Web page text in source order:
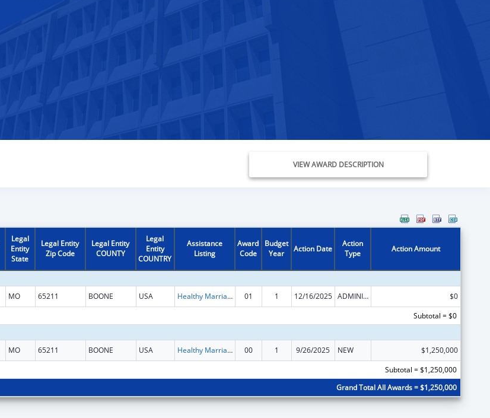
VIEW AWARD DESCRIPTION
Legal
Entity
State
Legal Entity
Zip Code
Legal Entity
COUNTY
Legal
Entity
COUNTRY
Assistance
Listing
Award
Code
Budget
Year
Action Date
Action
Type
Action Amount
MO 65211 BOONE USA Healthy Marriage Promotion and Responsible Fatherhood Grants 01 1 12/16/2025 ADMINISTRATIVE SUPPLEMENT ( + OR - ) (DISCRETIONARY OR BLOCK AWARDS)
$0
Subtotal = $0
MO 65211 BOONE USA Healthy Marriage Promotion and Responsible Fatherhood Grants 00 1 9/26/2025 NEW
$1,250,000
Subtotal = $1,250,000
Grand Total All Awards = $1,250,000